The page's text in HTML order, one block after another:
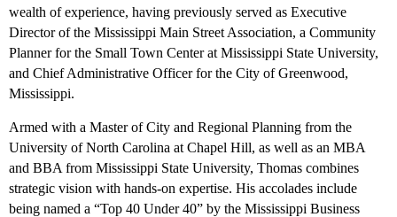
wealth of experience, having previously served as Executive
Director of the Mississippi Main Street Association, a Community
Planner for the Small Town Center at Mississippi State University,
and Chief Administrative Officer for the City of Greenwood,
Mississippi.
Armed with a Master of City and Regional Planning from the
University of North Carolina at Chapel Hill, as well as an MBA
and BBA from Mississippi State University, Thomas combines
strategic vision with hands-on expertise. His accolades include
being named a “Top 40 Under 40” by the Mississippi Business